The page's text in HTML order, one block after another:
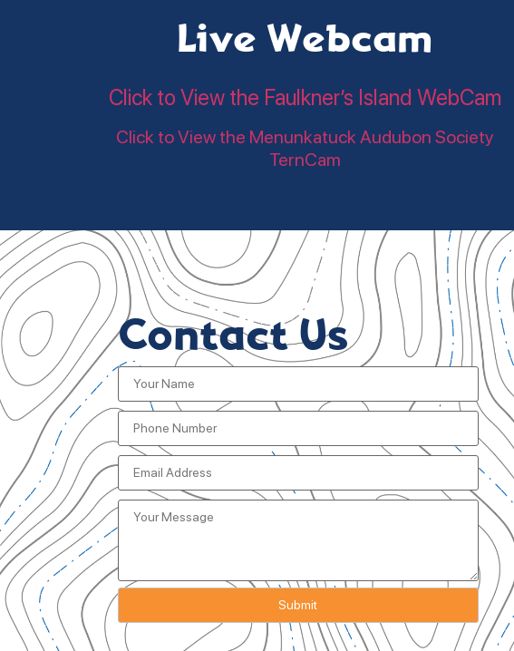
Live Webcam
Click to View the Faulkner’s Island WebCam
Click to View the Menunkatuck Audubon Society
TernCam
Contact Us